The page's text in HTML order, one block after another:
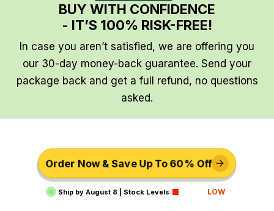
BUY WITH CONFIDENCE
- IT’S 100% RISK-FREE!
In case you aren’t satisfied, we are offering you
our 30-day money-back guarantee. Send your
package back and get a full refund, no questions
asked.
Order Now & Save Up To 60% Off
Ship by August 8 Stock Levels LOW